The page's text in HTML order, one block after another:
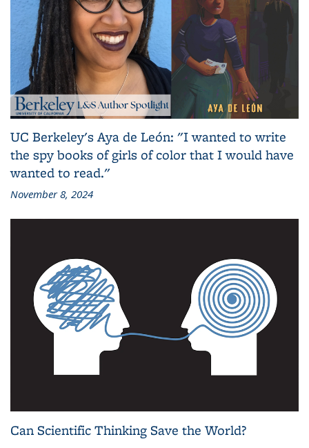
UC Berkeley's Aya de León: "I wanted to write
the spy books of girls of color that I would have
wanted to read."
November 8, 2024
Can Scientific Thinking Save the World?